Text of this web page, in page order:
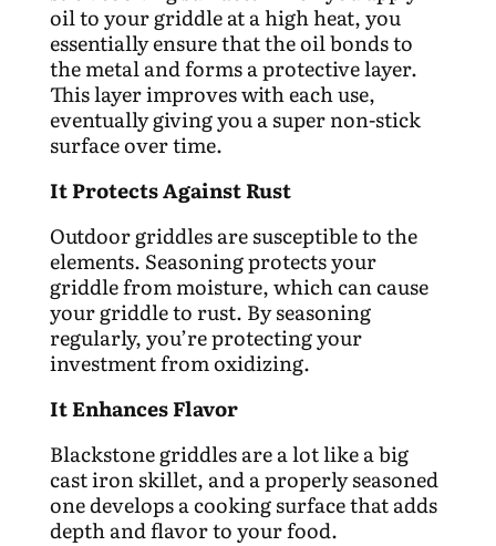
oil to your griddle at a high heat, you
essentially ensure that the oil bonds to
the metal and forms a protective layer.
This layer improves with each use,
eventually giving you a super non-stick
surface over time.
It Protects Against Rust
Outdoor griddles are susceptible to the
elements. Seasoning protects your
griddle from moisture, which can cause
your griddle to rust. By seasoning
regularly, you’re protecting your
investment from oxidizing.
It Enhances Flavor
Blackstone griddles are a lot like a big
cast iron skillet, and a properly seasoned
one develops a cooking surface that adds
depth and flavor to your food.